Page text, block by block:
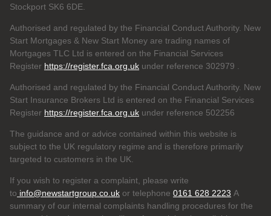
Stockport SK6 6DE.
Authorised and regulated by the Financial Conduct Authority. New
Start Mortgages & New Start Money are trading names of
Mortgages TLC Ltd is entered on the Financial Services
Register https://register.fca.org.uk under reference 302979
Authorised and regulated by the Financial Conduct Authority. New
Start Insurance Brokers Ltd is entered on the Financial Services
Register https://register.fca.org.uk under reference 502256
The guidance and or advice contained within this website is
subject to the UK regulatory regime and is therefore primarily
targeted to customers in the UK.
If you wish to register a complaint, please write
to info@newstartgroup.co.uk or telephone 0161 628 2223 A
summary of our internal complaints handling procedures for the